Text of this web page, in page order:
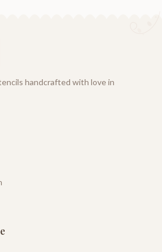
handcrafted with love in